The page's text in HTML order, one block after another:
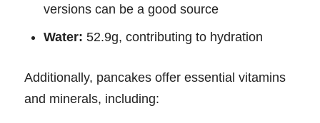
versions can be a good source
Water: 52.9g, contributing to hydration
Additionally, pancakes offer essential vitamins
and minerals, including: